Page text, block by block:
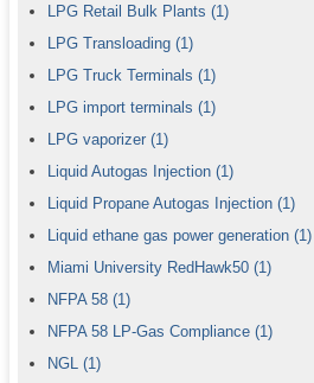
LPG Retail Bulk Plants (1)
LPG Transloading (1)
LPG Truck Terminals (1)
LPG import terminals (1)
LPG vaporizer (1)
Liquid Autogas Injection (1)
Liquid Propane Autogas Injection (1)
Liquid ethane gas power generation (1)
Miami University RedHawk50 (1)
NFPA 58 (1)
NFPA 58 LP-Gas Compliance (1)
NGL (1)